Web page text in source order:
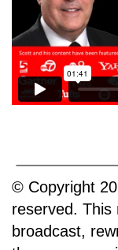
© Copyright
reserved. This
broadcast,